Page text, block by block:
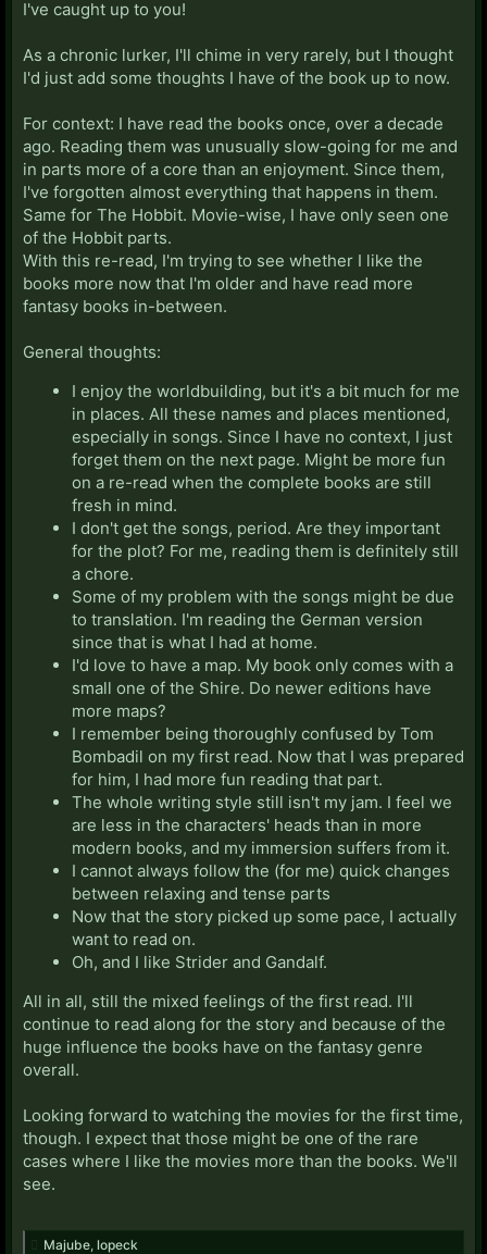
I've caught up to you!
As a chronic lurker, I'll chime in very rarely, but I thought
I'd just add some thoughts I have of the book up to now.
For context: I have read the books once, over a decade
ago. Reading them was unusually slow-going for me and
in parts more of a core than an enjoyment. Since them,
I've forgotten almost everything that happens in them.
Same for The Hobbit. Movie-wise, I have only seen one
of the Hobbit parts.
With this re-read, I'm trying to see whether I like the
books more now that I'm older and have read more
fantasy books in-between.
General thoughts:
I enjoy the worldbuilding, but it's a bit much for me
in places. All these names and places mentioned,
especially in songs. Since I have no context, I just
forget them on the next page. Might be more fun
on a re-read when the complete books are still
fresh in mind.
I don't get the songs, period. Are they important
for the plot? For me, reading them is definitely still
a chore.
Some of my problem with the songs might be due
to translation. I'm reading the German version
since that is what I had at home.
I'd love to have a map. My book only comes with a
small one of the Shire. Do newer editions have
more maps?
I remember being thoroughly confused by Tom
Bombadil on my first read. Now that I was prepared
for him, I had more fun reading that part.
The whole writing style still isn't my jam. I feel we
are less in the characters' heads than in more
modern books, and my immersion suffers from it.
I cannot always follow the (for me) quick changes
between relaxing and tense parts
Now that the story picked up some pace, I actually
want to read on.
Oh, and I like Strider and Gandalf.
All in all, still the mixed feelings of the first read. I'll
continue to read along for the story and because of the
huge influence the books have on the fantasy genre
overall.
Looking forward to watching the movies for the first time,
though. I expect that those might be one of the rare
cases where I like the movies more than the books. We'll
see.
Majube lopeck